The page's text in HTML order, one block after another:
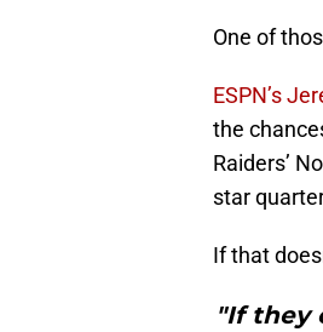
One of
ESPN’s
the
Raiders’
star
If that
"If they